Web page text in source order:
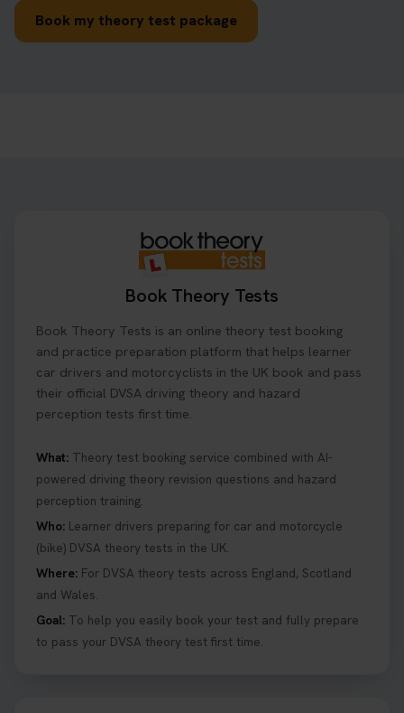
Book my theory test package
Book Theory Tests
Book Theory Tests is an online theory test booking
and practice preparation platform that helps learner
car drivers and motorcyclists in the UK book and pass
their official DVSA driving theory and hazard
perception tests first time.
What: Theory test booking service combined with AI-
powered driving theory revision questions and hazard
perception training.
Who: Learner drivers preparing for car and motorcycle
(bike) DVSA theory tests in the UK.
Where: For DVSA theory tests across England, Scotland
and Wales.
Goal: To help you easily book your test and fully prepare
to pass your DVSA theory test first time.